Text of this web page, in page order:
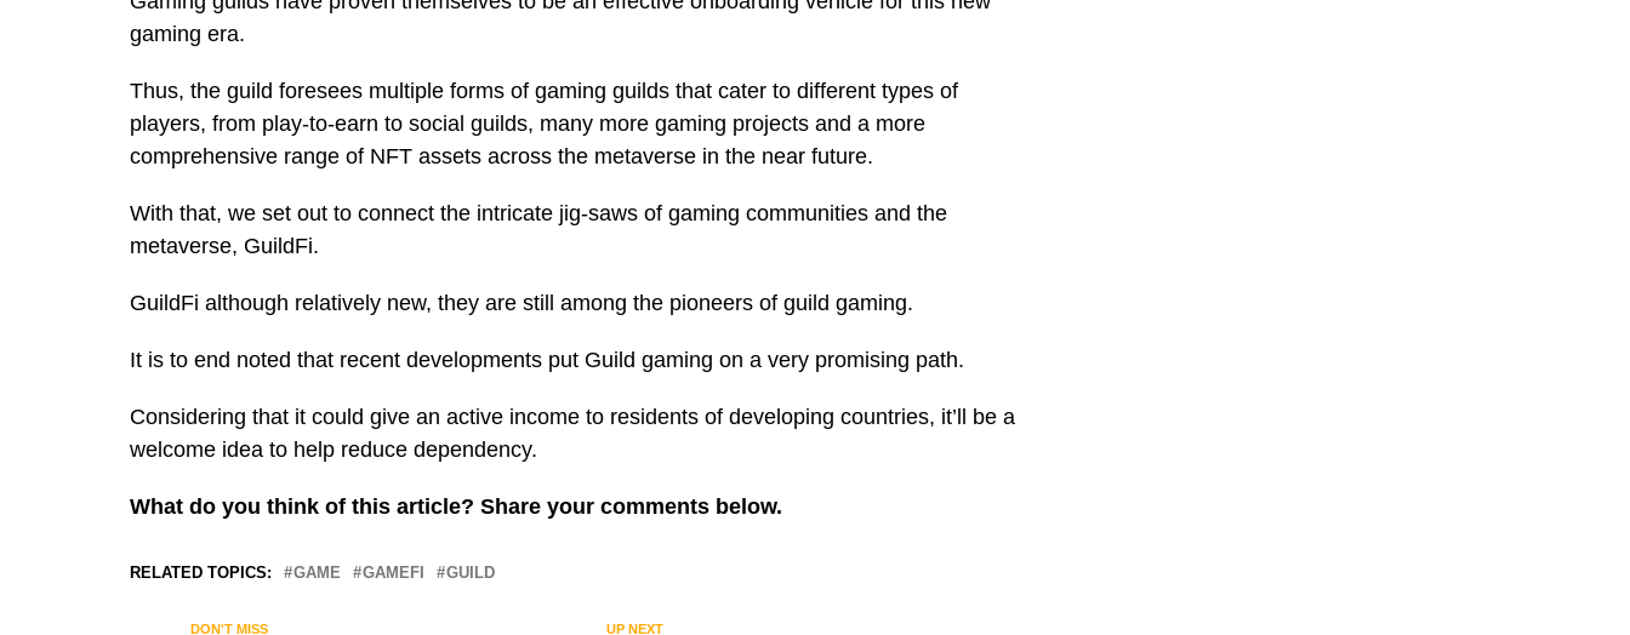
gaming era.
Thus, the guild foresees multiple forms of gaming guilds that cater to different types of
players, from play-to-earn to social guilds, many more gaming projects and a more
comprehensive range of NFT assets across the metaverse in the near future.
With that, we set out to connect the intricate jig-saws of gaming communities and the
metaverse, GuildFi.
GuildFi although relatively new, they are still among the pioneers of guild gaming.
It is to end noted that recent developments put Guild gaming on a very promising path.
Considering that it could give an active income to residents of developing countries, it’ll be a
welcome idea to help reduce dependency.
What do you think of this article? Share your comments below.
RELATED TOPICS: GAME GAMEFI GUILD
UP NEXT
DON'T MISS